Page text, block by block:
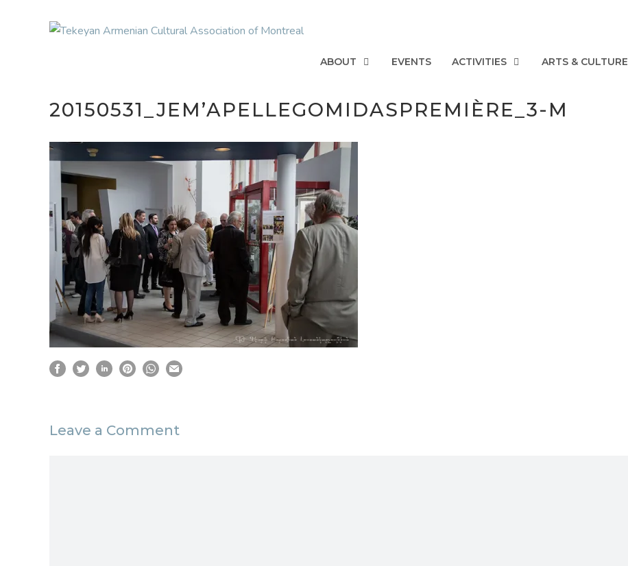
ABOUT EVENTS ACTIVITIES ARTS & CULTURE
20150531_JEM’APELLEGOMIDASPREMIÈRE_3-M
Leave a Comment